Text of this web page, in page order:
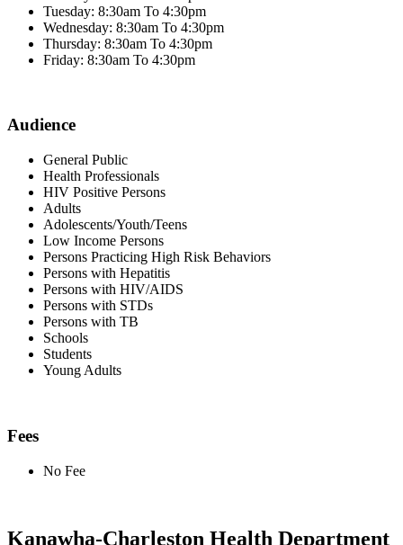
Tuesday: 8:30am To 4:30pm
Wednesday: 8:30am To 4:30pm
Thursday: 8:30am To 4:30pm
Friday: 8:30am To 4:30pm
Audience
General Public
Health Professionals
HIV Positive Persons
Adults
Adolescents/Youth/Teens
Low Income Persons
Persons Practicing High Risk Behaviors
Persons with Hepatitis
Persons with HIV/AIDS
Persons with STDs
Persons with TB
Schools
Students
Young Adults
Fees
No Fee
Kanawha-Charleston Health Department